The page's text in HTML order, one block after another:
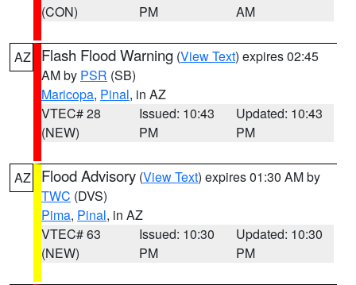
(CON)
PM
AM
AZ Flash Flood Warning (View Text) expires 02:45
AM by PSR (SB)
Maricopa, Pinal, in AZ
VTEC# 28
(NEW)
Issued: 10:43
PM
Updated: 10:43
PM
AZ Flood Advisory (View Text) expires 01:30 AM by
TWC (DVS)
Pima, Pinal, in AZ
VTEC# 63
(NEW)
Issued: 10:30
PM
Updated: 10:30
PM